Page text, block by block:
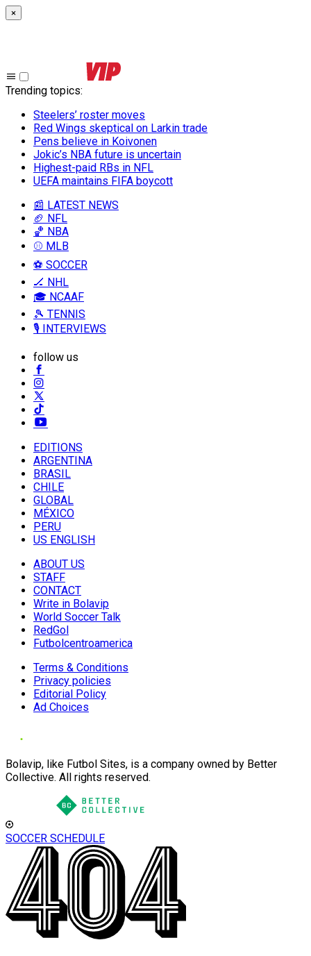
×
Trending topics:
Steelers’ roster moves
Red Wings skeptical on Larkin trade
Pens believe in Koivonen
Jokic’s NBA future is uncertain
Highest-paid RBs in NFL
UEFA maintains FIFA boycott
📰 LATEST NEWS
🏈 NFL
🏀 NBA
⚾ MLB
⚽ SOCCER
🏒 NHL
🎓 NCAAF
🎾 TENNIS
🎙️ INTERVIEWS
follow us
EDITIONS
ARGENTINA
BRASIL
CHILE
GLOBAL
MÉXICO
PERU
US ENGLISH
ABOUT US
STAFF
CONTACT
Write in Bolavip
World Soccer Talk
RedGol
Futbolcentroamerica
Terms & Conditions
Privacy policies
Editorial Policy
Ad Choices
Bolavip, like Futbol Sites, is a company owned by Better
Collective. All rights reserved.
SOCCER SCHEDULE